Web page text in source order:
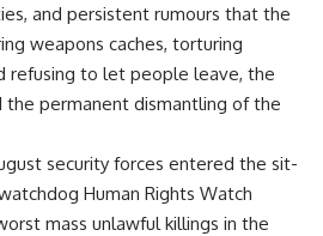
and persistent rumours that the
weapons caches, torturing
refusing to let people leave, the
permanent dismantling of the
security forces entered the sit-
Human Rights Watch
mass unlawful killings in the